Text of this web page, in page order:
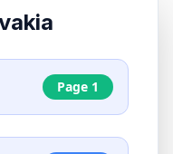
Page 1